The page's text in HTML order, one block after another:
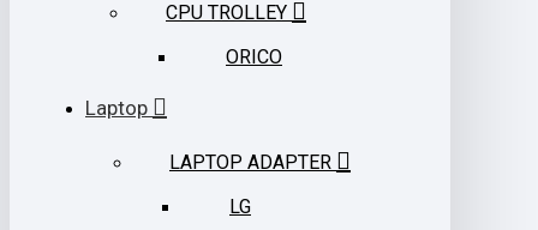
CPU TROLLEY
ORICO
Laptop
LAPTOP ADAPTER
LG